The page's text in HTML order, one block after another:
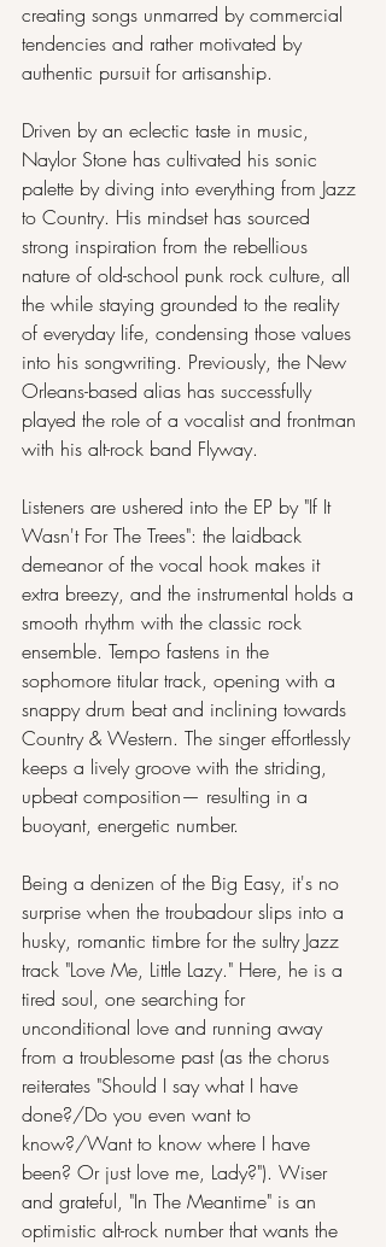
creating songs unmarred by commercial
tendencies and rather motivated by
authentic pursuit for artisanship.
Driven by an eclectic taste in music,
Naylor Stone has cultivated his sonic
palette by diving into everything from Jazz
to Country. His mindset has sourced
strong inspiration from the rebellious
nature of old-school punk rock culture, all
the while staying grounded to the reality
of everyday life, condensing those values
into his songwriting. Previously, the New
Orleans-based alias has successfully
played the role of a vocalist and frontman
with his alt-rock band Flyway.
Listeners are ushered into the EP by "If It
Wasn't For The Trees": the laidback
demeanor of the vocal hook makes it
extra breezy, and the instrumental holds a
smooth rhythm with the classic rock
ensemble. Tempo fastens in the
sophomore titular track, opening with a
snappy drum beat and inclining towards
Country & Western. The singer effortlessly
keeps a lively groove with the striding,
upbeat composition— resulting in a
buoyant, energetic number.
Being a denizen of the Big Easy, it's no
surprise when the troubadour slips into a
husky, romantic timbre for the sultry Jazz
track "Love Me, Little Lazy." Here, he is a
tired soul, one searching for
unconditional love and running away
from a troublesome past (as the chorus
reiterates "Should I say what I have
done?/Do you even want to
know?/Want to know where I have
been? Or just love me, Lady?"). Wiser
and grateful, "In The Meantime" is an
optimistic alt-rock number that wants the